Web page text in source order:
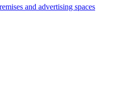
and advertising spaces